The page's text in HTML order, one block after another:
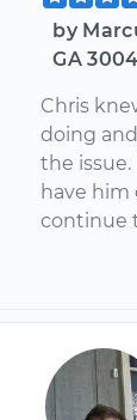
by
GA
Chris
doing
the
have him
continue